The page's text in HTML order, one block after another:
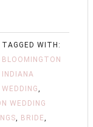
TAGGED WITH:
BLOOMINGTON
INDIANA
WEDDING,
WEDDING
, BRIDE,